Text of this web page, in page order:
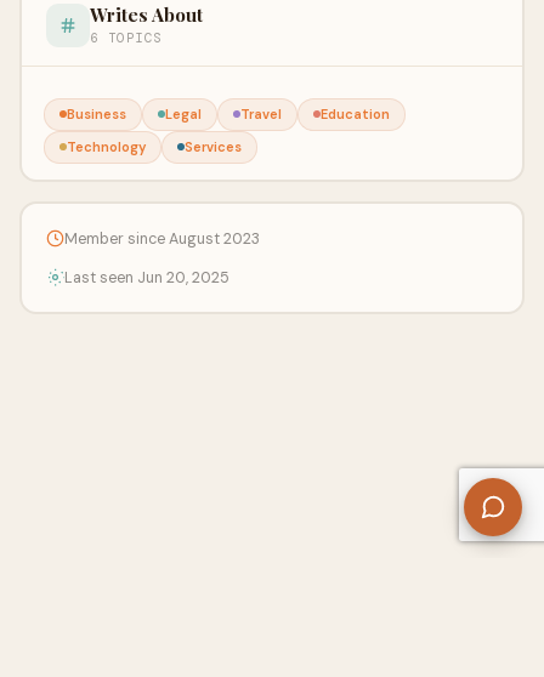
Writes About
6 TOPICS
Business Legal Travel
Education
Technology
Services
Member since August 2023
Last seen Jun 20, 2025